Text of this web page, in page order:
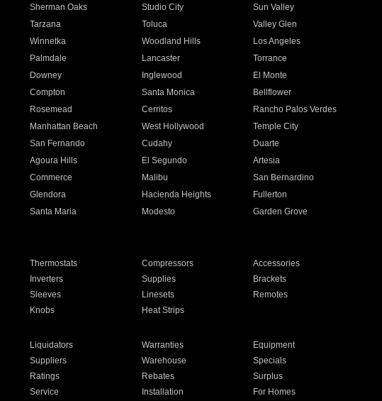
Sherman Oaks Studio City
Sun Valley
Tarzana Toluca
Valley Glen
Winnetka Woodland Hills
Los Angeles
Palmdale Lancaster
Torrance
Downey Inglewood
El Monte
Compton Santa Monica
Bellflower
Rosemead Cerritos
Rancho Palos Verdes
Manhattan Beach West Hollywood
Temple City
San Fernando Cudahy
Duarte
Agoura Hills El Segundo
Artesia
Commerce Malibu
San Bernardino
Glendora Hacienda Heights
Fullerton
Santa Maria Modesto
Garden Grove
Thermostats Compressors
Accessories
Inverters Supplies
Brackets
Sleeves Linesets
Remotes
Knobs Heat Strips
Liquidators Warranties
Equipment
Suppliers Warehouse
Specials
Ratings Rebates
Surplus
Service Installation For Homes